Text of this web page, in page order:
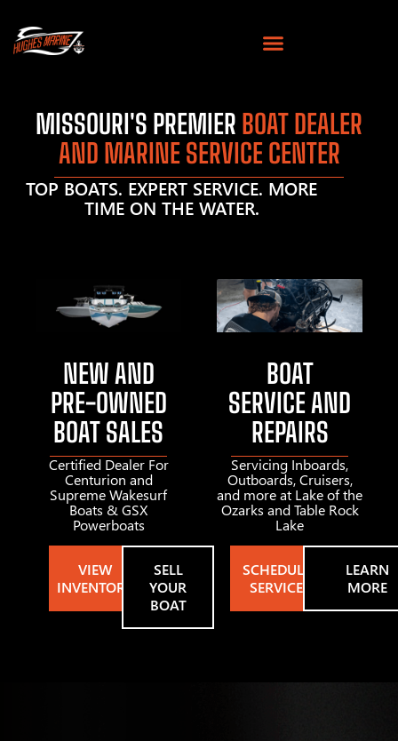
MISSOURI'S PREMIER BOAT DEALER
AND MARINE SERVICE CENTER
TOP BOATS. EXPERT SERVICE. MORE
TIME ON THE WATER.
NEW AND
PRE-OWNED
BOAT SALES
Certified Dealer For
Centurion and
Supreme Wakesurf
Boats & GSX
Powerboats
VIEW
INVENTORY
SELL
YOUR
BOAT
BOAT
SERVICE AND
REPAIRS
Servicing Inboards,
Outboards, Cruisers,
and more at Lake of the
Ozarks and Table Rock
Lake
SCHEDULE
SERVICE
LEARN
MORE